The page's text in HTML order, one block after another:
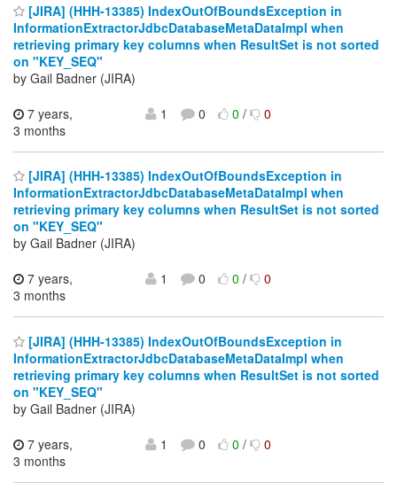
[JIRA] (HHH-13385) IndexOutOfBoundsException in
InformationExtractorJdbcDatabaseMetaDataImpl when
retrieving primary key columns when ResultSet is not sorted
on "KEY_SEQ"
by Gail Badner (JIRA)
7 years,
3 months
1 0 0/ 0
[JIRA] (HHH-13385) IndexOutOfBoundsException in
InformationExtractorJdbcDatabaseMetaDataImpl when
retrieving primary key columns when ResultSet is not sorted
on "KEY_SEQ"
by Gail Badner (JIRA)
7 years,
3 months
1 0 0/ 0
[JIRA] (HHH-13385) IndexOutOfBoundsException in
InformationExtractorJdbcDatabaseMetaDataImpl when
retrieving primary key columns when ResultSet is not sorted
on "KEY_SEQ"
by Gail Badner (JIRA)
7 years,
3 months
1 0 0/ 0